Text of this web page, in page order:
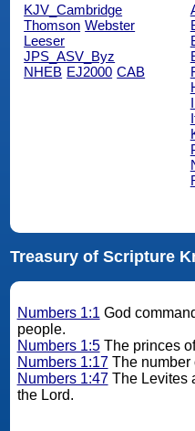
KJV_Cambridge
Thomson Webster
Leeser
JPS_ASV_Byz
NHEB EJ2000 CAB
Treasury of Scripture
Numbers 1:1 God
people.
Numbers 1:5The princes
Numbers 1:17The number
Numbers 1:47The Levites
the Lord.